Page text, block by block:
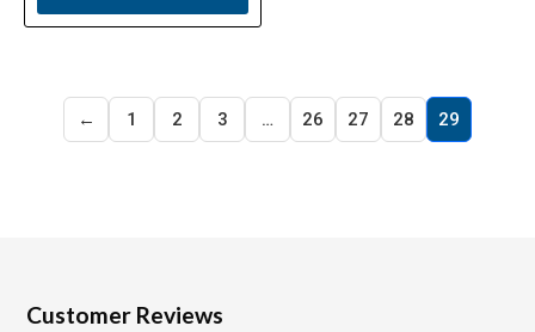
← 1 2 3 … 26 27 28 29
Customer Reviews